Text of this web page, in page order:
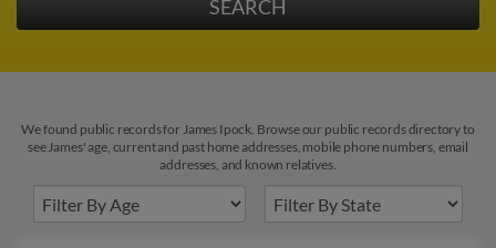
We found public records for James Ipock. Browse our public records directory to
see James' age, current and past home addresses, mobile phone numbers, email
addresses, and known relatives.